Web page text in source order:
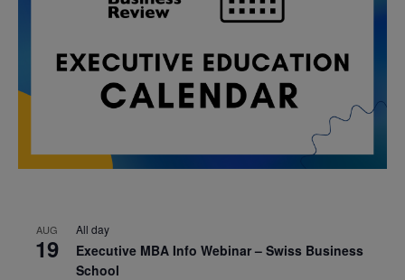
AUG
19
All day
Executive MBA Info Webinar – Swiss Business
School